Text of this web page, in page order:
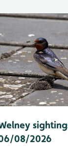
08/2026